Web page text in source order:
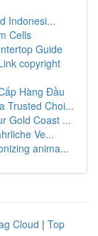
Indonesi...
Cells
Guide
copyright
Hàng Đầu
Trusted Choi...
Gold Coast ...
Ve...
anima...
Cloud | Top